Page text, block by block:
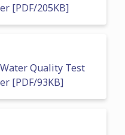
[PDF/205KB]
Quality Test
[PDF/93KB]